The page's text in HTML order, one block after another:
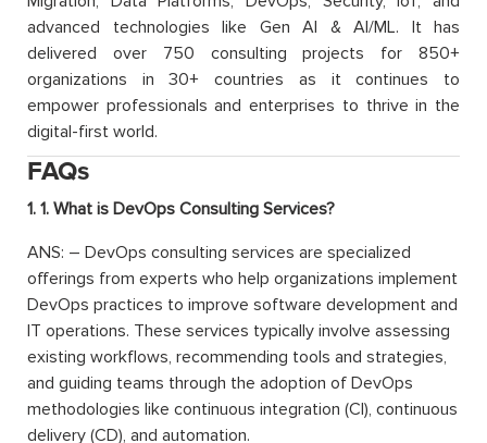
advanced technologies like Gen AI & AI/ML. It has
delivered over 750 consulting projects for 850+
organizations in 30+ countries as it continues to
empower professionals and enterprises to thrive in the
digital-first world.
FAQs
1. 1. What is DevOps Consulting Services?
ANS: – DevOps consulting services are specialized
offerings from experts who help organizations implement
DevOps practices to improve software development and
IT operations. These services typically involve assessing
existing workflows, recommending tools and strategies,
and guiding teams through the adoption of DevOps
methodologies like continuous integration (CI), continuous
delivery (CD), and automation.